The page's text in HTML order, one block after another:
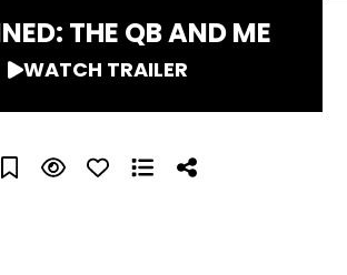
THE QB AND ME
WATCH TRAILER